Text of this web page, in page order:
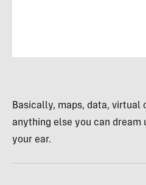
Basically, maps, data, virtual
anything else you can dream
your ear.